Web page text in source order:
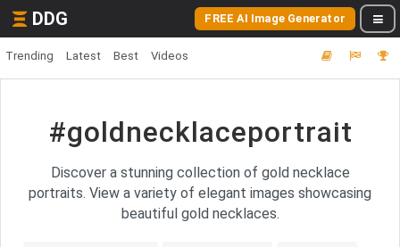
DDG FREE AI Image Generator
Trending Latest Best Videos
#goldnecklaceportrait
Discover a stunning collection of gold necklace
portraits. View a variety of elegant images showcasing
beautiful gold necklaces.